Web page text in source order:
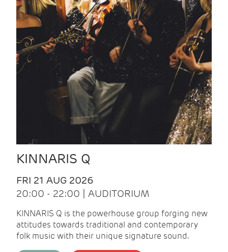
KINNARIS Q
FRI 21 AUG 2026
20:00 - 22:00 | AUDITORIUM
KINNARIS Q is the powerhouse group forging new
attitudes towards traditional and contemporary
folk music with their unique signature sound.